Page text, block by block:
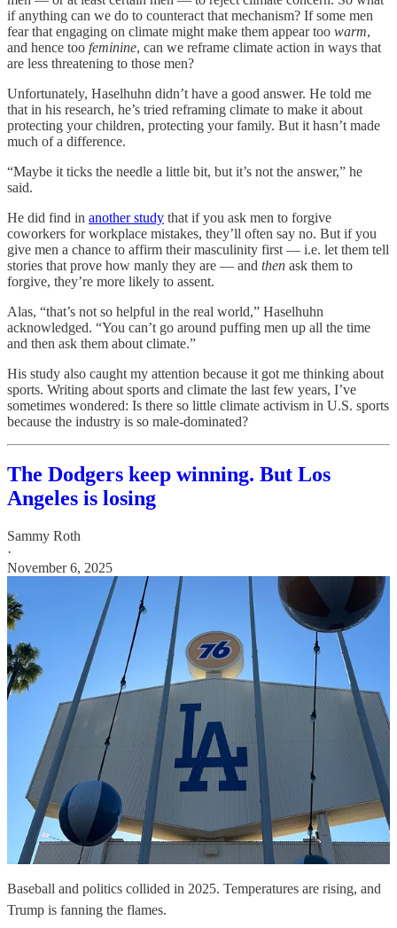
if anything can we do to counteract that mechanism? If some men
fear that engaging on climate might make them appear too warm,
and hence too feminine, can we reframe climate action in ways that
are less threatening to those men?
Unfortunately, Haselhuhn didn’t have a good answer. He told me
that in his research, he’s tried reframing climate to make it about
protecting your children, protecting your family. But it hasn’t made
much of a difference.
“Maybe it ticks the needle a little bit, but it’s not the answer,” he
said.
He did find in another study that if you ask men to forgive
coworkers for workplace mistakes, they’ll often say no. But if you
give men a chance to affirm their masculinity first — i.e. let them tell
stories that prove how manly they are — and then ask them to
forgive, they’re more likely to assent.
Alas, “that’s not so helpful in the real world,” Haselhuhn
acknowledged. “You can’t go around puffing men up all the time
and then ask them about climate.”
His study also caught my attention because it got me thinking about
sports. Writing about sports and climate the last few years, I’ve
sometimes wondered: Is there so little climate activism in U.S. sports
because the industry is so male-dominated?
The Dodgers keep winning. But Los
Angeles is losing
Sammy Roth
·
November 6, 2025
Baseball and politics collided in 2025. Temperatures are rising, and
Trump is fanning the flames.